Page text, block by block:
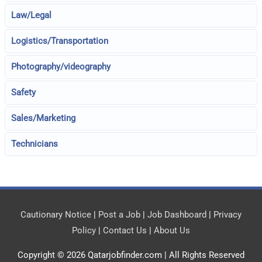
Law/Legal
Logistics/Transportation
Photography/videography
Safety
Sales/Marketing
Technicians
Cautionary Notice | Post a Job | Job Dashboard | Privacy
Policy | Contact Us | About Us
Copyright © 2026 Qatarjobfinder.com | All Rights Reserved